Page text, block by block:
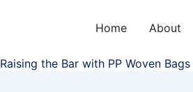
Home About
Raising the Bar with PP Woven